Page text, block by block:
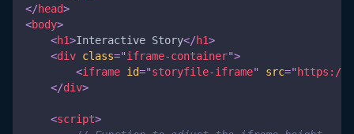
</head>
<body>
<h1>Interactive Story</h1>
<div class="iframe-container">
<iframe id="storyfile-iframe" src=" https://
</div>
<script>